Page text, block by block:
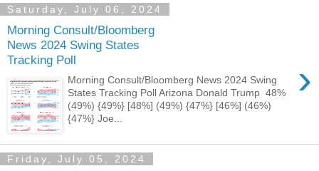
Saturday, July 06, 2024
Morning Consult/Bloomberg
News 2024 Swing States
Tracking Poll
›
Morning Consult/Bloomberg News 2024 Swing
States Tracking Poll Arizona Donald Trump 48%
(49%) {49%} [48%] (49%) {47%} [46%] (46%)
{47%} Joe...
Friday, July 05, 2024